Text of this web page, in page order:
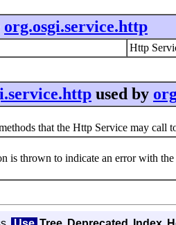
org.osgi.service.http
Http
used by
that the Http Service may call
to indicate an error with the